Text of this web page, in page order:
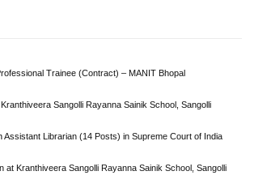
Trainee (Contract) – MANIT Bhopal
Sangolli Rayanna Sainik School, Sangolli
Assistant Librarian (14 Posts) in Supreme Court of India
at Kranthiveera Sangolli Rayanna Sainik School, Sangolli